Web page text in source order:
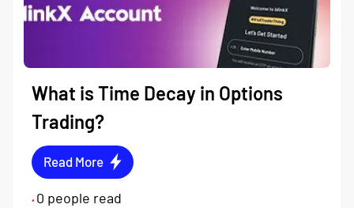
What is Time Decay in Options
Trading?
Read More
• 0 people read